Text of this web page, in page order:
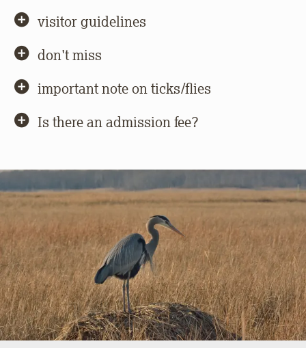
visitor guidelines
don't miss
important note on ticks/flies
Is there an admission fee?